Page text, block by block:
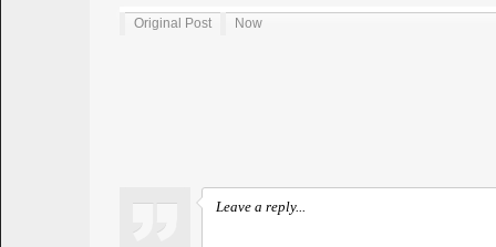
Original Post Now
Leave a reply...